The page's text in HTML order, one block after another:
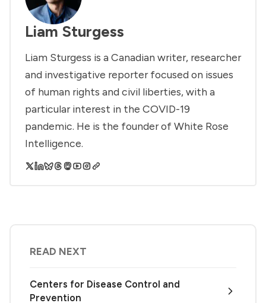
Liam Sturgess
Liam Sturgess is a Canadian writer, researcher
and investigative reporter focused on issues
of human rights and civil liberties, with a
particular interest in the COVID-19
pandemic. He is the founder of White Rose
Intelligence.
READ NEXT
Centers for Disease Control and
Prevention